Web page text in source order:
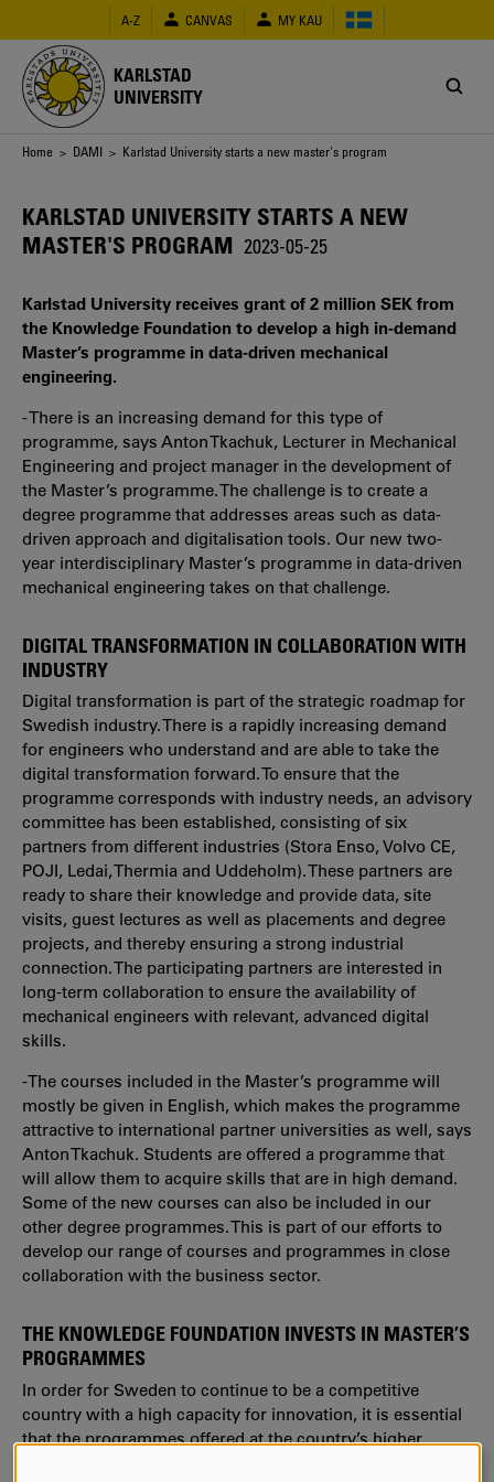
main
content
A-Z CANVAS MY KAU
KARLSTAD
UNIVERSITY
Breadcrumb
Home > DAMI > Karlstad University starts a new master's program
KARLSTAD UNIVERSITY STARTS A NEW
MASTER'S PROGRAM 2023-05-25
Karlstad University receives grant of 2 million SEK from
the Knowledge Foundation to develop a high in-demand
Master’s programme in data-driven mechanical
engineering.
- There is an increasing demand for this type of
programme, says Anton Tkachuk, Lecturer in Mechanical
Engineering and project manager in the development of
the Master’s programme. The challenge is to create a
degree programme that addresses areas such as data-
driven approach and digitalisation tools. Our new two-
year interdisciplinary Master’s programme in data-driven
mechanical engineering takes on that challenge.
DIGITAL TRANSFORMATION IN COLLABORATION WITH
INDUSTRY
Digital transformation is part of the strategic roadmap for
Swedish industry. There is a rapidly increasing demand
for engineers who understand and are able to take the
digital transformation forward. To ensure that the
programme corresponds with industry needs, an advisory
committee has been established, consisting of six
partners from different industries (Stora Enso, Volvo CE,
POJI, Ledai, Thermia and Uddeholm). These partners are
ready to share their knowledge and provide data, site
visits, guest lectures as well as placements and degree
projects, and thereby ensuring a strong industrial
connection. The participating partners are interested in
long-term collaboration to ensure the availability of
mechanical engineers with relevant, advanced digital
skills.
-The courses included in the Master’s programme will
mostly be given in English, which makes the programme
attractive to international partner universities as well, says
Anton Tkachuk. Students are offered a programme that
will allow them to acquire skills that are in high demand.
Some of the new courses can also be included in our
other degree programmes. This is part of our efforts to
develop our range of courses and programmes in close
collaboration with the business sector.
THE KNOWLEDGE FOUNDATION INVESTS IN MASTER’S
PROGRAMMES
In order for Sweden to continue to be a competitive
country with a high capacity for innovation, it is essential
that the programmes offered at the country’s higher